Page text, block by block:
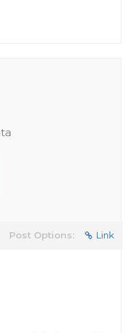
Post Options: Link